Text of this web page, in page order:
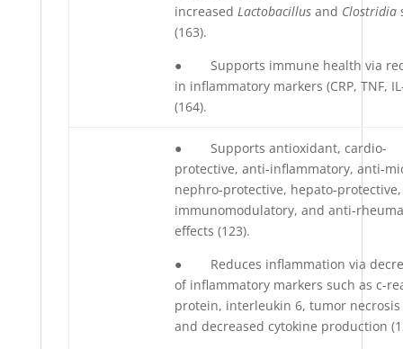
increased Lactobacillus and Clostridia
(163).
● Supports immune health via
in inflammatory markers (CRP, TNF,
(164).
● Supports antioxidant, cardio-
protective, anti-inflammatory, anti-
nephro-protective, hepato-protective,
immunomodulatory, and anti-
effects (123).
● Reduces inflammation via
of inflammatory markers such as c-
protein, interleukin 6, tumor
and decreased cytokine production